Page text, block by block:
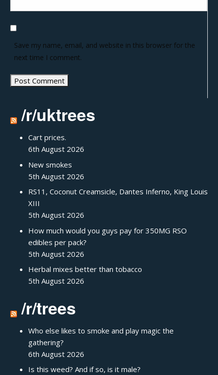
Save my name, email, and website in this browser for the
next time I comment.
/r/uktrees
Cart prices.
6th August 2026
New smokes
5th August 2026
RS11, Coconut Creamsicle, Dantes Inferno, King Louis
XIII
5th August 2026
How much would you guys pay for 350MG RSO
edibles per pack?
5th August 2026
Herbal mixes better than tobacco
5th August 2026
/r/trees
Who else likes to smoke and play magic the
gathering?
6th August 2026
Is this weed? And if so, is it male?